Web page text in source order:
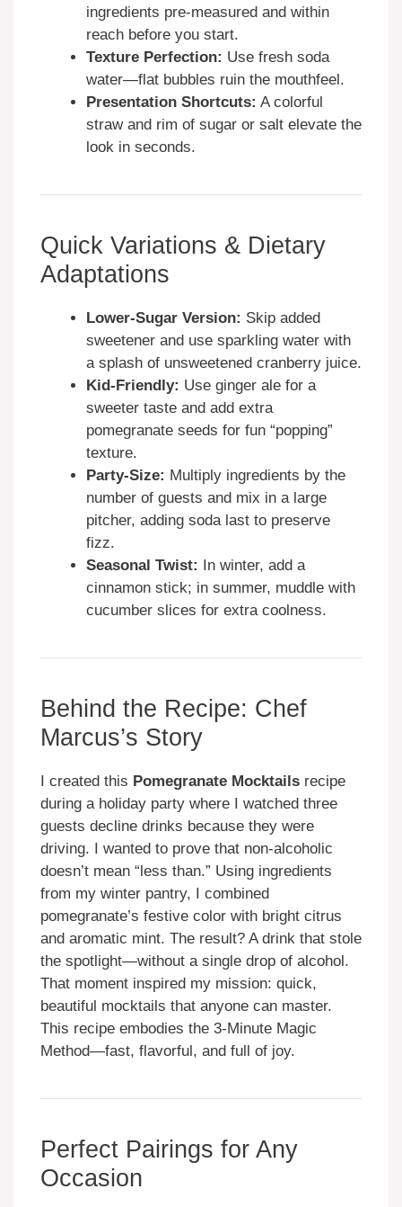
ingredients pre-measured and within
reach before you start.
Texture Perfection: Use fresh soda
water—flat bubbles ruin the mouthfeel.
Presentation Shortcuts: A colorful
straw and rim of sugar or salt elevate the
look in seconds.
Quick Variations & Dietary
Adaptations
Lower-Sugar Version: Skip added
sweetener and use sparkling water with
a splash of unsweetened cranberry juice.
Kid-Friendly: Use ginger ale for a
sweeter taste and add extra
pomegranate seeds for fun “popping”
texture.
Party-Size: Multiply ingredients by the
number of guests and mix in a large
pitcher, adding soda last to preserve
fizz.
Seasonal Twist:
In winter, add a
cinnamon stick; in summer, muddle with
cucumber slices for extra coolness.
Behind the Recipe: Chef
Marcus’s Story
I created this Pomegranate Mocktails recipe
during a holiday party where I watched three
guests decline drinks because they were
driving. I wanted to prove that non-alcoholic
doesn’t mean “less than.” Using ingredients
from my winter pantry, I combined
pomegranate’s festive color with bright citrus
and aromatic mint. The result? A drink that stole
the spotlight—without a single drop of alcohol.
That moment inspired my mission: quick,
beautiful mocktails that anyone can master.
This recipe embodies the 3-Minute Magic
Method—fast, flavorful, and full of joy.
Perfect Pairings for Any
Occasion